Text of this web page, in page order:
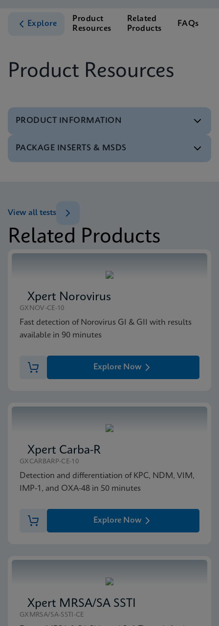
Explore
Product
Resources
Related
Products
FAQs
Product Resources
PRODUCT INFORMATION
Test Menu
Tests Menu CE-IVD (English) (GeneXpert System)
Datasheet
(English) (GPM Reference Sheet)
ENG
PACKAGE INSERTS & MSDS
MSDS/SDS
Related Products
View all tests
Xpert Norovirus
GXNOV-CE-10
Fast detection of Norovirus GI & GII with results
available in 90 minutes
Explore Now
Xpert Carba-R
GXCARBARP-CE-10
Detection and differentiation of KPC, NDM, VIM,
IMP-1, and OXA-48 in 50 minutes
Explore Now
Xpert MRSA/SA SSTI
GXMRSA/SA-SSTI-CE